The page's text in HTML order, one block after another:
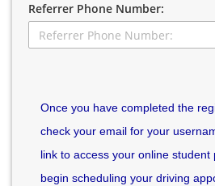
Referrer Phone Number:
Once you have completed the
check your email for your
link to access your online
begin scheduling your driving